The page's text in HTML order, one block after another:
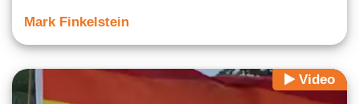
Mark Finkelstein
Video